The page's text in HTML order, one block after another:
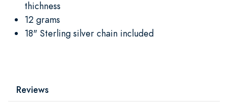
thichness
12 grams
18" Sterling silver chain included
Reviews